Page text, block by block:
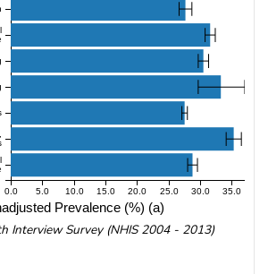
Prevalence (%) (a)
0.0 5.0 10.0 15.0 20.0 25.0 30.0 35.0
Interview Survey (NHIS 2004 - 2013)